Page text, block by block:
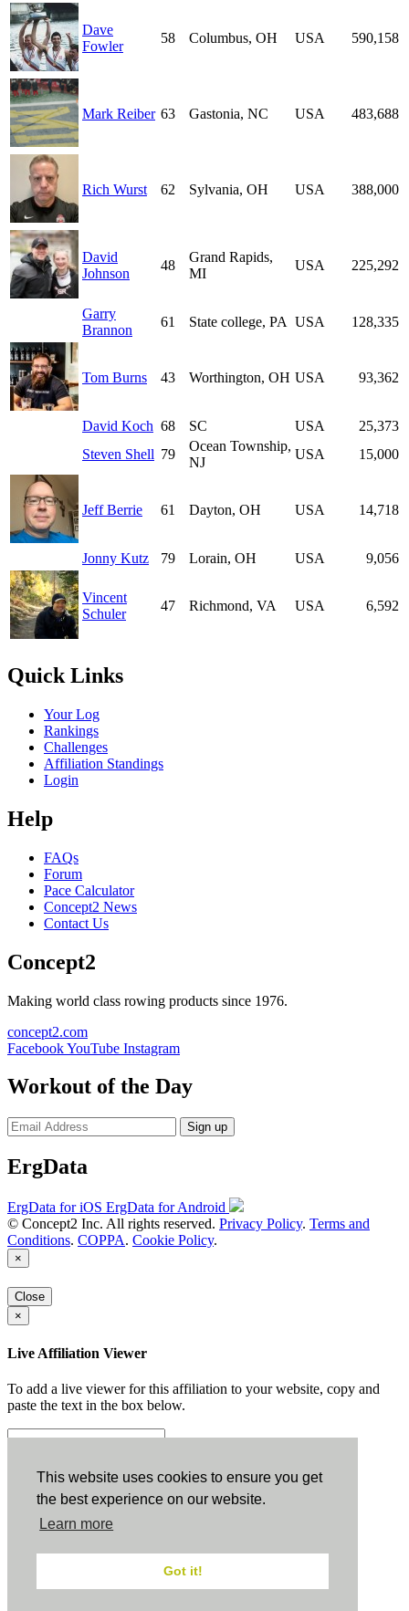
This website uses cookies to ensure you get
the best experience on our website.
Learn more
Got it!
Dave
Fowler
58 Columbus, OH USA 590,158
Mark Reiber 63 Gastonia, NC USA 483,688
Rich Wurst 62 Sylvania, OH USA 388,000
David
Johnson
48
Grand Rapids,
MI
USA 225,292
Garry
Brannon
61 State college, PA USA 128,335
Tom Burns 43 Worthington, OH USA 93,362
David Koch 68 SC USA
25,373
Steven Shell 79
Ocean Township,
NJ
USA 15,000
Jeff Berrie 61 Dayton, OH USA 14,718
Jonny Kutz 79 Lorain, OH USA 9,056
Vincent
Schuler
47 Richmond, VA USA 6,592
Quick Links
Your Log
Rankings
Challenges
Affiliation Standings
Login
Help
FAQs
Forum
Pace Calculator
Concept2 News
Contact Us
Concept2
Making world class rowing products since 1976.
concept2.com
FacebookYouTube Instagram
Workout of the Day
Sign up
ErgData
ErgData for iOS ErgData for Android
© Concept2 Inc. All rights reserved. Privacy Policy. Terms and
Conditions. COPPA. Cookie Policy.
×
Close
×
Live Affiliation Viewer
To add a live viewer for this affiliation to your website, copy and
paste the text in the box below.
Copy to Clipboard
Configuration